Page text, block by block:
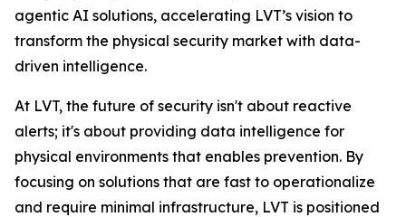
agentic AI solutions, accelerating LVT’s vision to
transform the physical security market with data-
driven intelligence.
At LVT, the future of security isn't about reactive
alerts; it's about providing data intelligence for
physical environments that enables prevention. By
focusing on solutions that are fast to operationalize
and require minimal infrastructure, LVT is positioned